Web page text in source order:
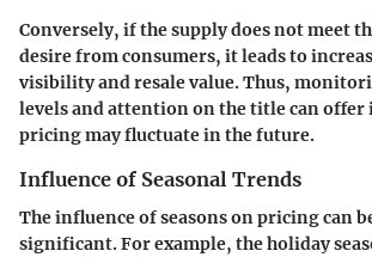
Conversely, if the supply does not meet
desire from consumers, it leads to
visibility and resale value. Thus,
levels and attention on the title can
pricing may fluctuate in the future.
Influence of Seasonal Trends
The influence of seasons on pricing can
significant. For example, the holiday